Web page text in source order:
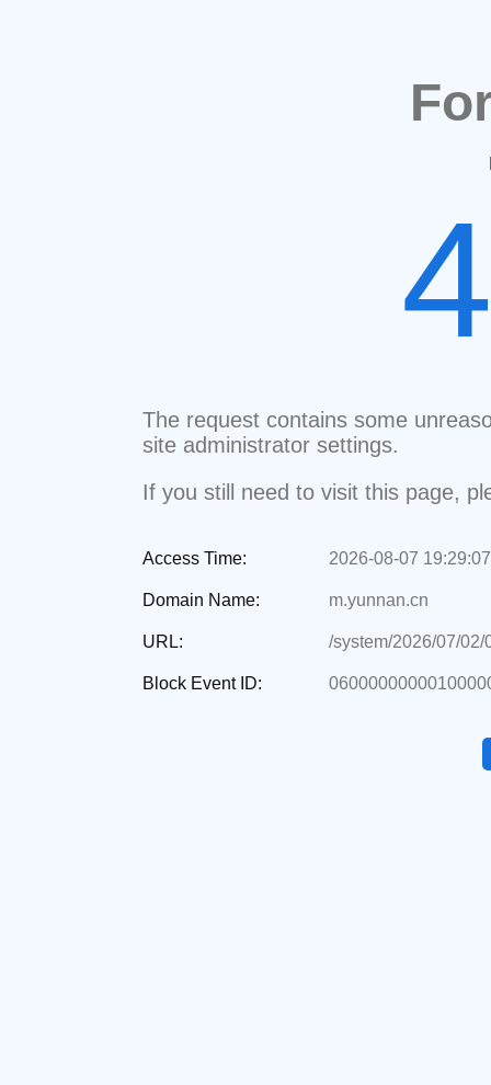
The request contains some
site administrator settings.
If you still need to visit this page,
Access Time: 2026-08-07 19:29:07
Domain Name: m.yunnan.cn
URL: /system/2026/07/
Block Event ID: